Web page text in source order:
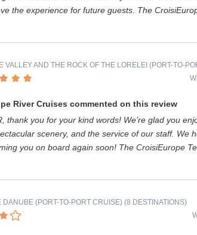
the experience for future guests. The
VALLEY AND THE ROCK OF THE LORELEI (PORT-TO-
River Cruises commented on this review
thank you for your kind words! We’re glad you
scenery, and the service of our staff. We
you on board again soon! The CroisiEurope
(PORT-TO-PORT CRUISE) (8 DESTINATIONS)